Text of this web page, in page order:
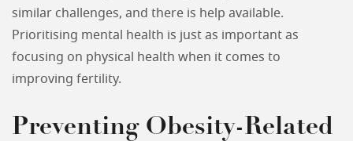
similar challenges, and there is help available.
Prioritising mental health is just as important as
focusing on physical health when it comes to
improving fertility.
Preventing Obesity-Related